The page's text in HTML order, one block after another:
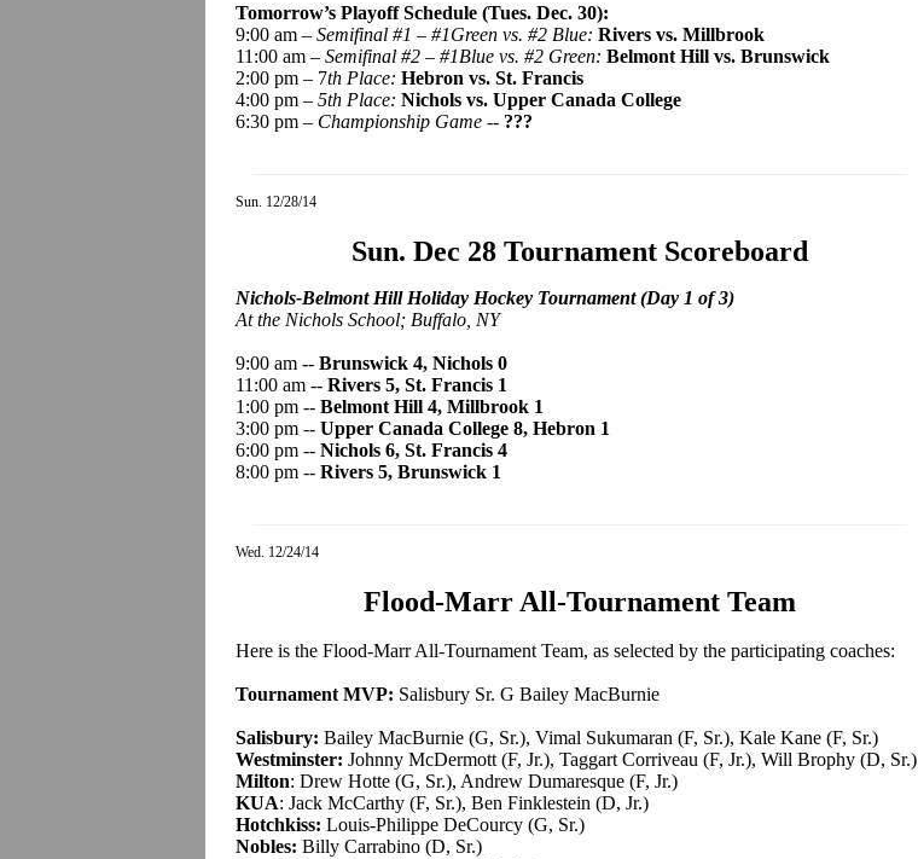
Tomorrow’s Playoff Schedule (Tues. Dec. 30):
9:00 am – Semifinal #1 – #1Green vs. #2 Blue: Rivers vs. Millbrook
11:00 am – Semifinal #2 – #1Blue vs. #2 Green: Belmont Hill vs. Brunswick
2:00 pm – 7th Place: Hebron vs. St. Francis
4:00 pm – 5th Place: Nichols vs. Upper Canada College
6:30 pm – Championship Game -- ???
Sun. 12/28/14
Sun. Dec 28 Tournament Scoreboard
Nichols-Belmont Hill Holiday Hockey Tournament (Day 1 of 3)
At the Nichols School; Buffalo, NY
9:00 am -- Brunswick 4, Nichols 0
11:00 am -- Rivers 5, St. Francis 1
1:00 pm -- Belmont Hill 4, Millbrook 1
3:00 pm -- Upper Canada College 8, Hebron 1
6:00 pm -- Nichols 6, St. Francis 4
8:00 pm -- Rivers 5, Brunswick 1
Wed. 12/24/14
Flood-Marr All-Tournament Team
Here is the Flood-Marr All-Tournament Team, as selected by the participating coaches:
Tournament MVP: Salisbury Sr. G Bailey MacBurnie
Salisbury: Bailey MacBurnie (G, Sr.), Vimal Sukumaran (F, Sr.), Kale Kane (F, Sr.)
Westminster: Johnny McDermott (F, Jr.), Taggart Corriveau (F, Jr.), Will Brophy (D, Sr.)
Milton: Drew Hotte (G, Sr.), Andrew Dumaresque (F, Jr.)
KUA: Jack McCarthy (F, Sr.), Ben Finklestein (D, Jr.)
Hotchkiss: Louis-Philippe DeCourcy (G, Sr.)
Nobles: Billy Carrabino (D, Sr.)